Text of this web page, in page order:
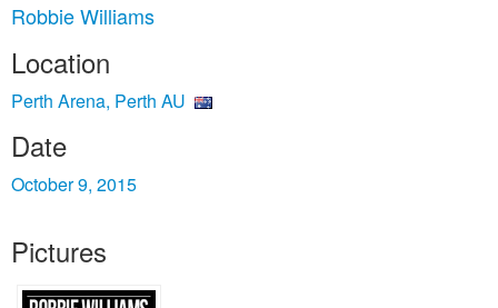
Robbie Williams
Location
Perth Arena, Perth AU
Date
October 9, 2015
Pictures